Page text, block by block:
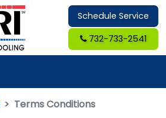
Schedule Service
732-733-2541
Terms Conditions